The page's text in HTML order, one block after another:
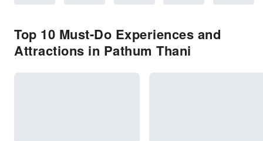
Top 10 Must-Do Experiences and
Attractions in Pathum Thani